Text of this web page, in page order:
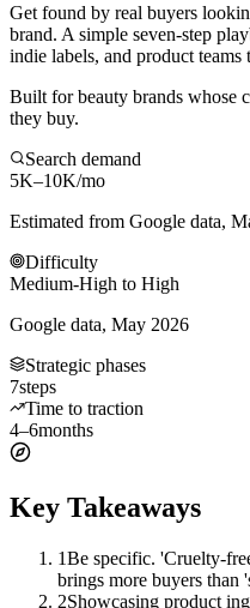
Get found by real buyers
brand. A simple seven-step
indie labels, and product
Built for beauty brands whose
they buy.
Search demand
5K–10K/mo
Estimated from Google data,
Difficulty
Medium-High to High
Google data, May 2026
Strategic phases
7steps
Time to traction
4–6months
Key Takeaways
1Be specific. 'Cruelty-
brings more buyers than
2Showcasing product